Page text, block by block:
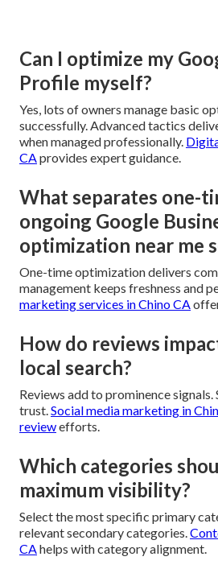
Can I optimize my
Profile myself?
Yes, lots of owners manage basic
successfully. Advanced tactics
when managed professionally.
CA provides expert guidance.
What separates one-
ongoing Google
optimization near me
One-time optimization delivers
management keeps freshness and
marketing services in Chino CA
How do reviews
local search?
Reviews add to prominence
trust. Social media marketing in
reviewefforts.
Which categories
maximum visibility?
Select the most specific primary
relevant secondary categories.
CA helps with category alignment.